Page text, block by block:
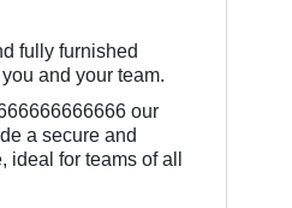
fully furnished
and your team.
our
a secure and
ideal for teams of all